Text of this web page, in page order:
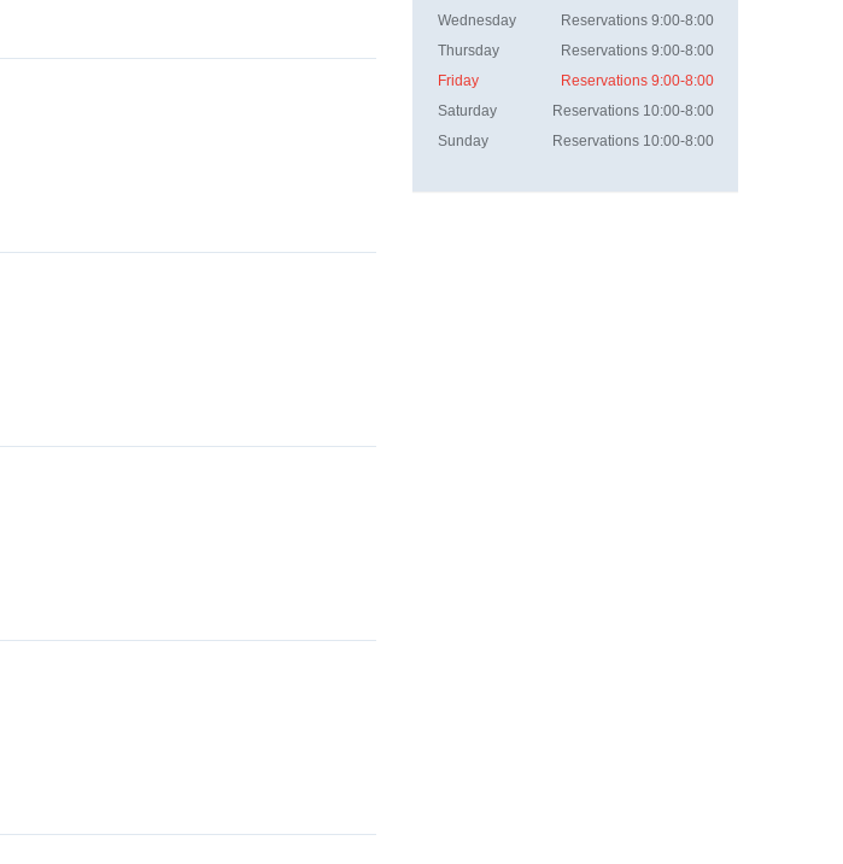
Wednesday
Reservations 9:00-8:00
Thursday
Reservations 9:00-8:00
Friday
Reservations 9:00-8:00
Saturday
Reservations 10:00-8:00
Sunday
Reservations 10:00-8:00